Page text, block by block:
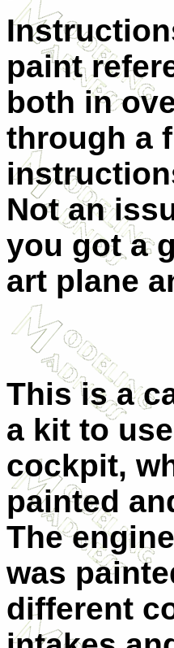
paint
both in
through a
Not an
you got a
art plane
This is a
a kit to
cockpit,
painted
The
was
different